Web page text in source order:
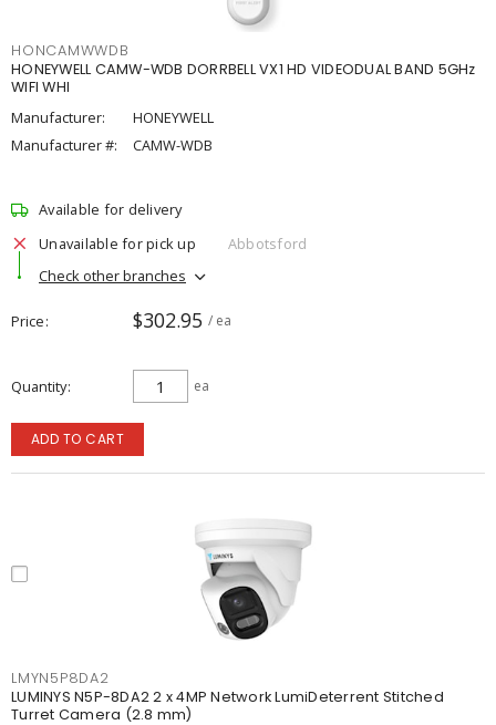
HONCAMWWDB
HONEYWELL CAMW-WDB DORRBELL VX1 HD VIDEODUAL BAND 5GHz
WIFI WHI
Manufacturer:
HONEYWELL
Manufacturer #:
CAMW-WDB
Available for delivery
Unavailable for pick up
Abbotsford
Check other branches
Price $302.95 / ea
Quantity ea
ADD TO CART
LMYN5P8DA2
LUMINYS N5P-8DA2 2 x 4MP Network LumiDeterrent Stitched
Turret Camera (2.8 mm)